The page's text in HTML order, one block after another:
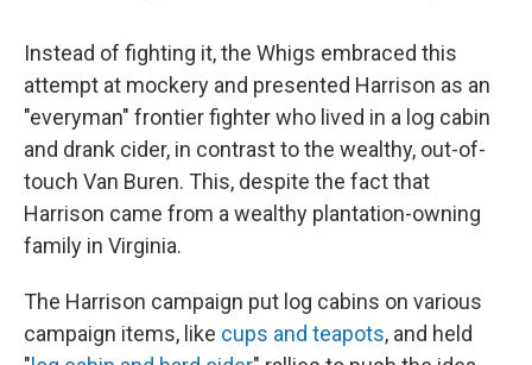
Instead of fighting it, the Whigs embraced this
attempt at mockery and presented Harrison as an
"everyman" frontier fighter who lived in a log cabin
and drank cider, in contrast to the wealthy, out-of-
touch Van Buren. This, despite the fact that
Harrison came from a wealthy plantation-owning
family in Virginia.
The Harrison campaign put log cabins on various
campaign items, like cups and teapots, and held